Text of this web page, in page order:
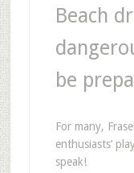
Beach
be
For many,
enthusiasts’
speak!